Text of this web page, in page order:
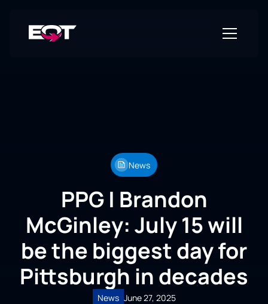
News
PPG | Brandon
McGinley: July 15 will
be the biggest day for
Pittsburgh in decades
News June 27, 2025